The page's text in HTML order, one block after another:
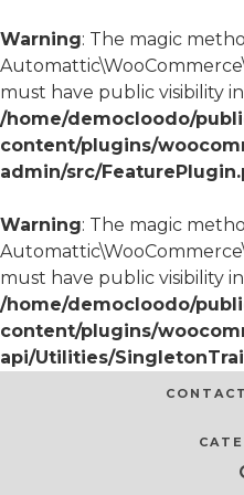
Warning: The magic
must have public visibility in
/home/democloodo/
content/plugins/
admin/src/
Warning: The magic
must have public visibility in
/home/democloodo/
content/plugins/
api/Utilities/
CONTACT